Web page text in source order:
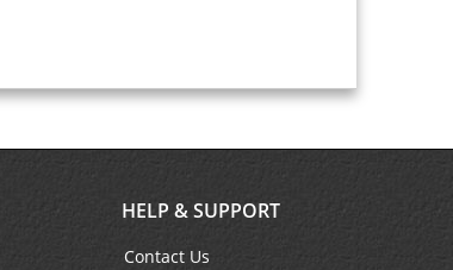
HELP & SUPPORT
Contact Us